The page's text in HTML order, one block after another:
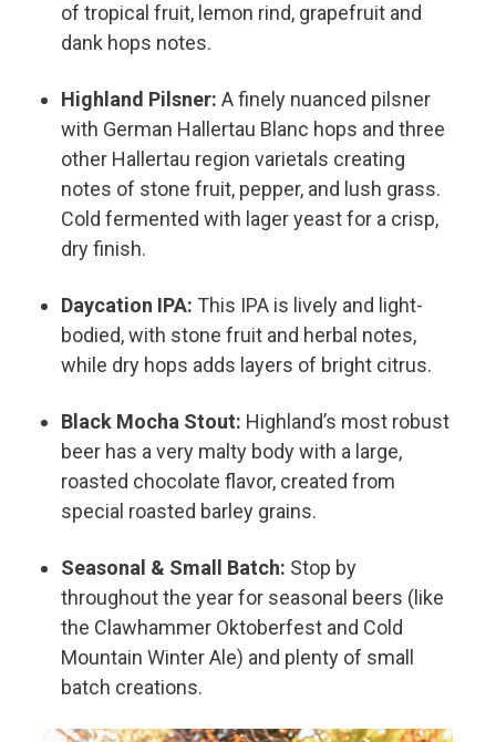
of tropical fruit, lemon rind, grapefruit and
dank hops notes.
Highland Pilsner: A finely nuanced pilsner
with German Hallertau Blanc hops and three
other Hallertau region varietals creating
notes of stone fruit, pepper, and lush grass.
Cold fermented with lager yeast for a crisp,
dry finish.
Daycation IPA: This IPA is lively and light-
bodied, with stone fruit and herbal notes,
while dry hops adds layers of bright citrus.
Black Mocha Stout: Highland’s most robust
beer has a very malty body with a large,
roasted chocolate flavor, created from
special roasted barley grains.
Seasonal & Small Batch: Stop by
throughout the year for seasonal beers (like
the Clawhammer Oktoberfest and Cold
Mountain Winter Ale) and plenty of small
batch creations.